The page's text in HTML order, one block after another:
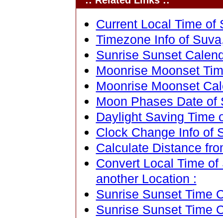
Current Local Time of
Timezone Info of
Sunrise Sunset
Moonrise Moonset
Moonrise Moonset
Moon Phases Date of
Daylight Saving Time
Clock Change Info of
Calculate Distance
Convert Local Time
another Location :
Sunrise Sunset Time
Sunrise Sunset Time